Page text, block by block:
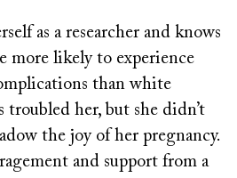
as a researcher and knows
more likely to experience
than white
troubled her, but she didn’t
the joy of her pregnancy.
and support from a